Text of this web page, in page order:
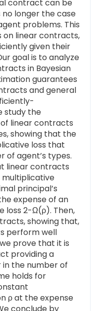
contract can be
longer the case
problems. This
linear contracts,
given their
goal is to analyze
in Bayesian
guarantees
and general
study the
linear contracts
showing that the
loss that
of agent’s types.
linear contracts
principal’s
expense of an
loss 2-Ω(ρ). Then,
showing that,
perform well
prove that it is
providing a
in the number of
holds for
ρ at the expense
conclude by